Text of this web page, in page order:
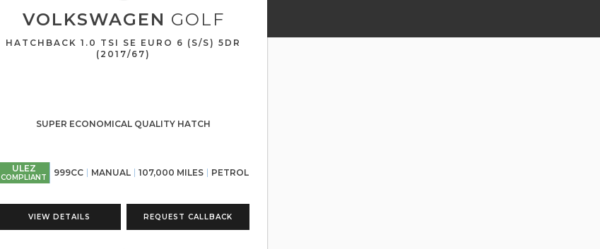
VOLKSWAGEN GOLF
HATCHBACK 1.0 TSI SE EURO 6 (S/S) 5DR
(2017/67)
SUPER ECONOMICAL QUALITY HATCH
ULEZ
COMPLIANT 999CC MANUAL 107,000 MILES PETROL
VIEW DETAILS REQUEST CALLBACK